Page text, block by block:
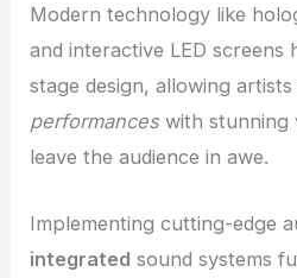
Modern technology like
and interactive LED screens
stage design, allowing
performanceswith stunning
leave the audience in awe.
Implementing cutting-edge
integrated sound systems